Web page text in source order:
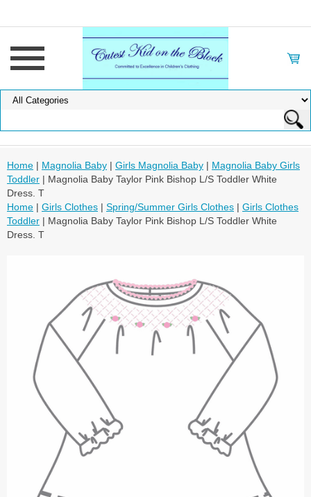
Home | Magnolia Baby | Girls Magnolia Baby | Magnolia Baby Girls
Toddler | Magnolia Baby Taylor Pink Bishop L/S Toddler White
Dress. T
Home | Girls Clothes | Spring/Summer Girls Clothes | Girls Clothes
Toddler | Magnolia Baby Taylor Pink Bishop L/S Toddler White
Dress. T